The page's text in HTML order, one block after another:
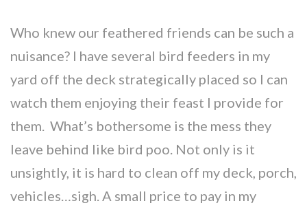
Who knew our feathered friends can be such a
nuisance? I have several bird feeders in my
yard off the deck strategically placed so I can
watch them enjoying their feast I provide for
them. What’s bothersome is the mess they
leave behind like bird poo. Not only is it
unsightly, it is hard to clean off my deck, porch,
vehicles…sigh. A small price to pay in my